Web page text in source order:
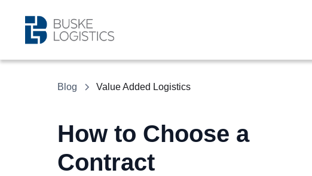
Blog Value Added Logistics
How to Choose a
Contract